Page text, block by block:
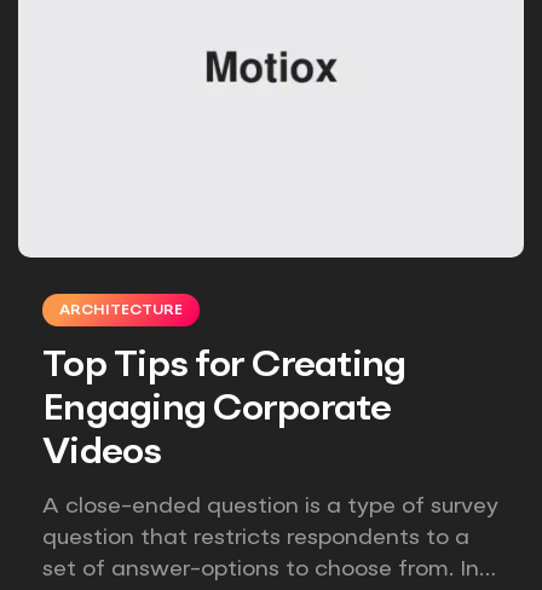
ARCHITECTURE
Top Tips for Creating
Engaging Corporate
Videos
A close-ended question is a type of survey
question that restricts respondents to a
set of answer-options to choose from. In